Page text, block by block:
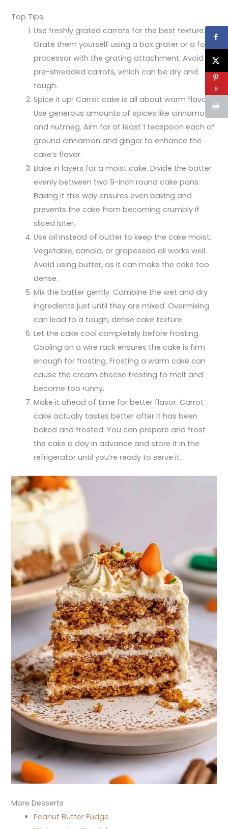
Top Tips
Use freshly grated carrots for the best texture.
Grate them yourself using a box grater or a food
processor with the grating attachment. Avoid
pre-shredded carrots, which can be dry and
tough.
Spice it up! Carrot cake is all about warm flavors.
Use generous amounts of spices like cinnamon
and nutmeg. Aim for at least 1 teaspoon each of
ground cinnamon and ginger to enhance the
cake’s flavor.
Bake in layers for a moist cake. Divide the batter
evenly between two 9-inch round cake pans.
Baking it this way ensures even baking and
prevents the cake from becoming crumbly if
sliced later.
Use oil instead of butter to keep the cake moist.
Vegetable, canola, or grapeseed oil works well.
Avoid using butter, as it can make the cake too
dense.
Mix the batter gently. Combine the wet and dry
ingredients just until they are mixed. Overmixing
can lead to a tough, dense cake texture.
Let the cake cool completely before frosting.
Cooling on a wire rack ensures the cake is firm
enough for frosting. Frosting a warm cake can
cause the cream cheese frosting to melt and
become too runny.
Make it ahead of time for better flavor. Carrot
cake actually tastes better after it has been
baked and frosted. You can prepare and frost
the cake a day in advance and store it in the
refrigerator until you’re ready to serve it.
More Desserts
Peanut Butter Fudge
8